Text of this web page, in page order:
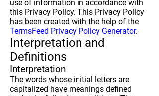
use of information in accordance with
this Privacy Policy. This Privacy Policy
has been created with the help of the
TermsFeed Privacy Policy Generator.
Interpretation and
Definitions
Interpretation
The words whose initial letters are
capitalized have meanings defined